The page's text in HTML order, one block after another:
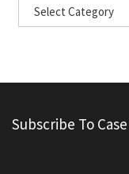
Subscribe To